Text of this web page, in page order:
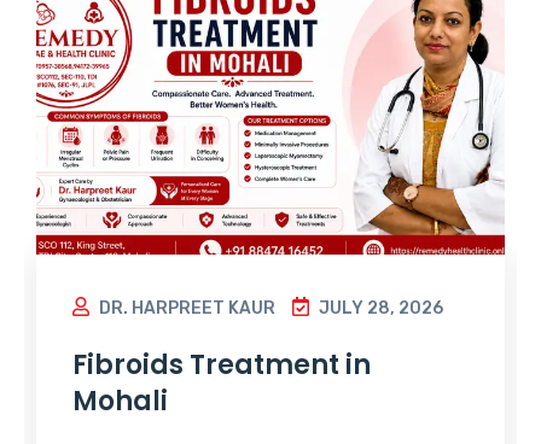
DR. HARPREET KAUR JULY 28, 2026
Fibroids Treatment in
Mohali